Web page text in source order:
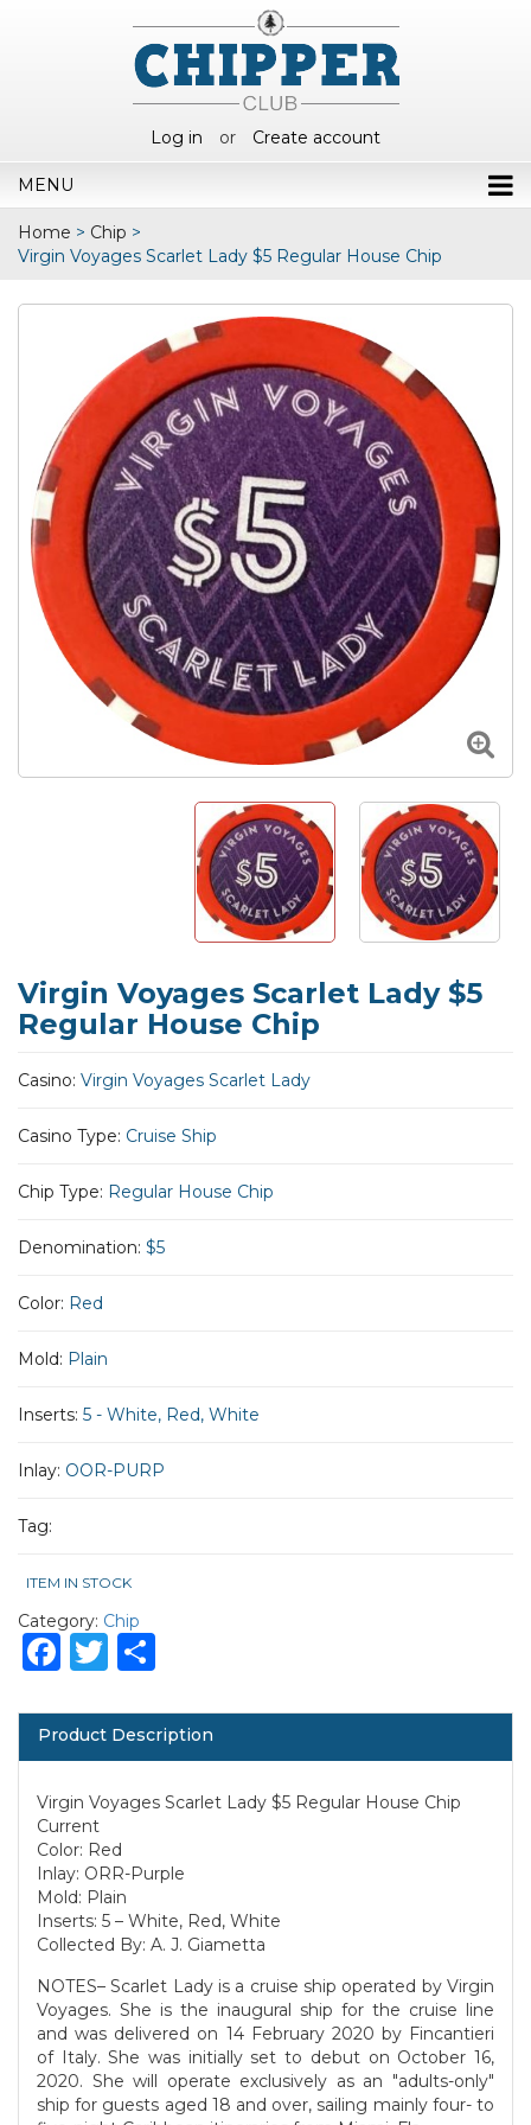
Log in or Create account
MENU
Home > Chip >
Virgin Voyages Scarlet Lady $5 Regular House Chip
Virgin Voyages Scarlet Lady $5
Regular House Chip
Casino: Virgin Voyages Scarlet Lady
Casino Type: Cruise Ship
Chip Type: Regular House Chip
Denomination: $5
Color: Red
Mold: Plain
Inserts: 5 - White, Red, White
Inlay: OOR-PURP
Tag:
ITEM IN STOCK
Category: Chip
Facebook
Twitter
Product Description
Virgin Voyages Scarlet Lady $5 Regular House Chip
Current
Color: Red
Inlay: ORR-Purple
Mold: Plain
Inserts: 5 – White, Red, White
Collected By: A. J. Giametta
NOTES– Scarlet Lady is a cruise ship operated by Virgin
Voyages. She is the inaugural ship for the cruise line
and was delivered on 14 February 2020 by Fincantieri
of Italy. She was initially set to debut on October 16,
2020. She will operate exclusively as an "adults-only"
ship for guests aged 18 and over, sailing mainly four- to